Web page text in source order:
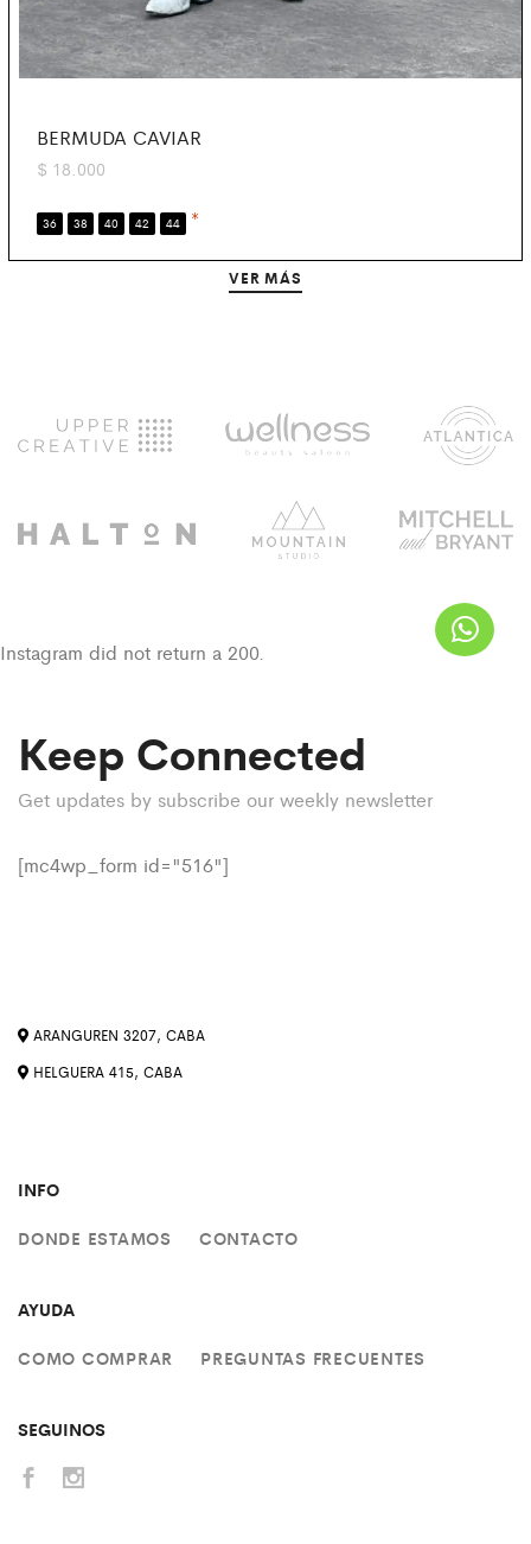
BERMUDA CAVIAR
$ 18.000
36 38 40 42 44 *
VER MÁS
Instagram did not return a 200.
Keep Connected
Get updates by subscribe our weekly newsletter
[mc4wp_form id="516"]
ARANGUREN 3207, CABA
HELGUERA 415, CABA
INFO
DONDE ESTAMOS CONTACTO
AYUDA
COMO COMPRAR PREGUNTAS FRECUENTES
SEGUINOS